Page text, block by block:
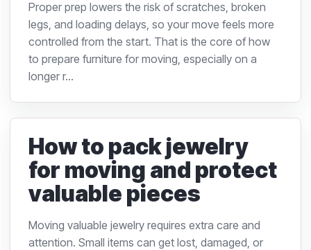
Proper prep lowers the risk of scratches, broken
legs, and loading delays, so your move feels more
controlled from the start. That is the core of how
to prepare furniture for moving, especially on a
longer r...
How to pack jewelry
for moving and protect
valuable pieces
Moving valuable jewelry requires extra care and
attention. Small items can get lost, damaged, or